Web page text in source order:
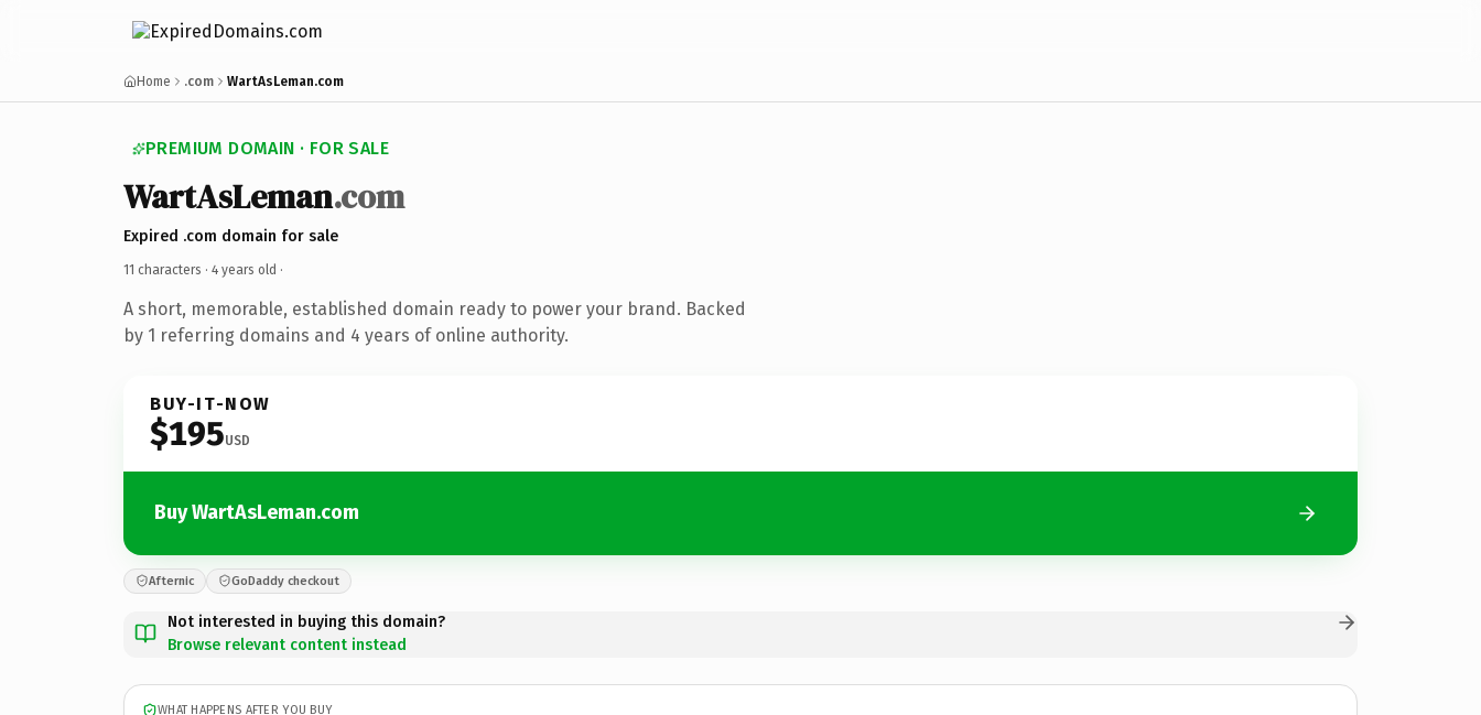
Home .com WartAsLeman.com
PREMIUM DOMAIN · FOR SALE
WartAsLeman.com
Expired .com domain for sale
11 characters · 4 years old ·
A short, memorable, established domain ready to power your brand. Backed
by 1 referring domains and 4 years of online authority.
BUY-IT-NOW
$195USD
Buy WartAsLeman.com
Afternic GoDaddy checkout
Not interested in buying this domain?
Browse relevant content instead
WHAT HAPPENS AFTER YOU BUY